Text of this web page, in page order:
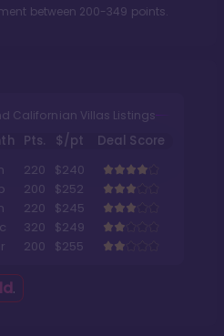
between 200-349 points.
Californian Villas Listings
Pts. $/pt
Deal Score
220
$240
200
$252
220
$245
320
$249
200 $255
.